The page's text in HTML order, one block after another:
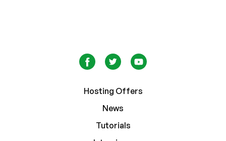
Hosting Offers
News
Tutorials